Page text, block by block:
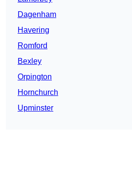
Dagenham
Havering
Romford
Bexley
Orpington
Hornchurch
Upminster